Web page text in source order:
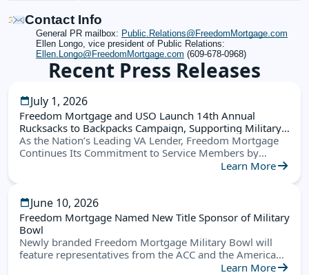
Contact Info
General PR mailbox: Public.Relations@FreedomMortgage.com
Ellen Longo, vice president of Public Relations:
Ellen.Longo@FreedomMortgage.com (609-678-0968)
Recent Press Releases
July 1, 2026
Freedom Mortgage and USO Launch 14th Annual
Rucksacks to Backpacks Campaign, Supporting Military
Families Nationwide
As the Nation’s Leading VA Lender, Freedom Mortgage
Continues Its Commitment to Service Members by
Helping Military Children Start the School Year Ready for
Learn More
June 10, 2026
Freedom Mortgage Named New Title Sponsor of Military
Bowl
Newly branded Freedom Mortgage Military Bowl will
feature representatives from the ACC and the American
Learn More